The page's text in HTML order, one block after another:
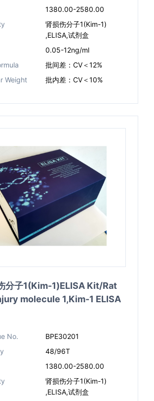
1380.00-2580.00
肾损伤分子1(Kim-1)
,ELISA,试剂盒
0.05-12ng/ml​
批间差：CV＜12%
Weight
批内差：CV＜10%
分子1(Kim-1)ELISA Kit/Rat
molecule 1,Kim-1 ELISA
No.
BPE30201
48/96T
1380.00-2580.00
肾损伤分子1(Kim-1)
,ELISA,试剂盒